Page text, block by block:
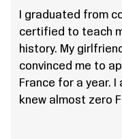
I graduated from
certified to teach
history. My
convinced me to
France for a year. I
knew almost zero